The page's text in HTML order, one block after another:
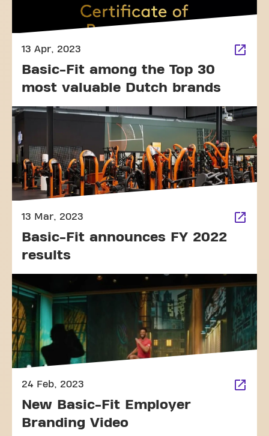
13 Apr, 2023
Basic-Fit among the Top 30
most valuable Dutch brands
13 Mar, 2023
Basic-Fit announces FY 2022
results
24 Feb, 2023
New Basic-Fit Employer
Branding Video